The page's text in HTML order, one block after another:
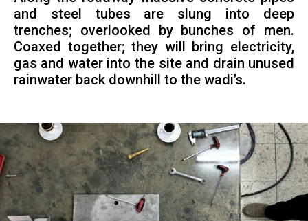
and steel tubes are slung into deep
trenches; overlooked by bunches of men.
Coaxed together; they will bring electricity,
gas and water into the site and drain unused
rainwater back downhill to the wadi’s.